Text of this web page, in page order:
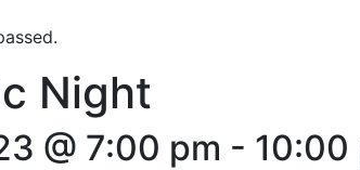
Night
@ 7:00 pm - 10:00